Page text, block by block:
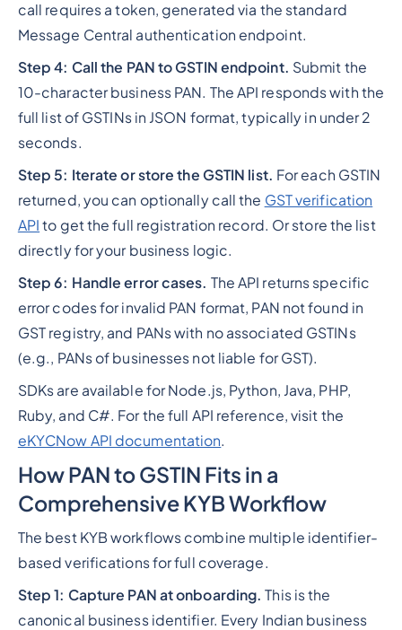
call requires a token, generated via the standard
Message Central authentication endpoint.
Step 4: Call the PAN to GSTIN endpoint. Submit the
10-character business PAN. The API responds with the
full list of GSTINs in JSON format, typically in under 2
seconds.
Step 5: Iterate or store the GSTIN list. For each GSTIN
returned, you can optionally call the GST verification
API to get the full registration record. Or store the list
directly for your business logic.
Step 6: Handle error cases. The API returns specific
error codes for invalid PAN format, PAN not found in
GST registry, and PANs with no associated GSTINs
(e.g., PANs of businesses not liable for GST).
SDKs are available for Node.js, Python, Java, PHP,
Ruby, and C#. For the full API reference, visit the
eKYCNow API documentation.
How PAN to GSTIN Fits in a
Comprehensive KYB Workflow
The best KYB workflows combine multiple identifier-
based verifications for full coverage.
Step 1: Capture PAN at onboarding. This is the
canonical business identifier. Every Indian business